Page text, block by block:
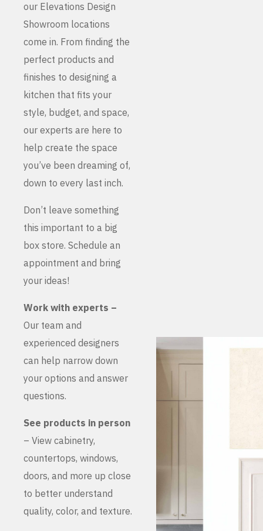
our Elevations Design
Showroom locations
come in. From finding the
perfect products and
finishes to designing a
kitchen that fits your
style, budget, and space,
our experts are here to
help create the space
you’ve been dreaming of,
down to every last inch.
Don’t leave something
this important to a big
box store. Schedule an
appointment and bring
your ideas!
Work with experts –
Our team and
experienced designers
can help narrow down
your options and answer
questions.
See products in person
– View cabinetry,
countertops, windows,
doors, and more up close
to better understand
quality, color, and texture.